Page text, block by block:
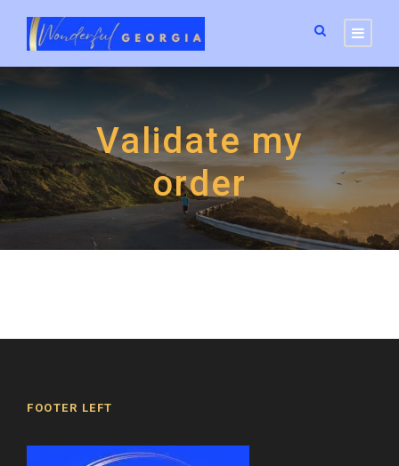
Validate my
order
FOOTER LEFT